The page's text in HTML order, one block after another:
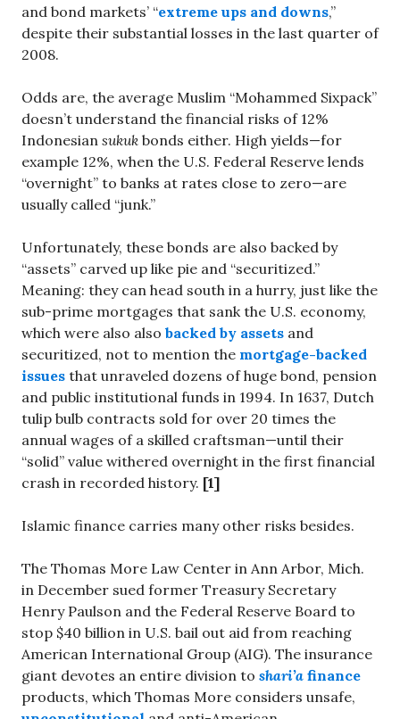
and bond markets’ “extreme ups and downs,”
despite their substantial losses in the last quarter of
2008.
Odds are, the average Muslim “Mohammed Sixpack”
doesn’t understand the financial risks of 12%
Indonesian sukuk bonds either. High yields—for
example 12%, when the U.S. Federal Reserve lends
“overnight” to banks at rates close to zero—are
usually called “junk.”
Unfortunately, these bonds are also backed by
“assets” carved up like pie and “securitized.”
Meaning: they can head south in a hurry, just like the
sub-prime mortgages that sank the U.S. economy,
which were also also backed by assets and
securitized, not to mention the mortgage-backed
issues that unraveled dozens of huge bond, pension
and public institutional funds in 1994. In 1637, Dutch
tulip bulb contracts sold for over 20 times the
annual wages of a skilled craftsman—until their
“solid” value withered overnight in the first financial
crash in recorded history. [1]
Islamic finance carries many other risks besides.
The Thomas More Law Center in Ann Arbor, Mich.
in December sued former Treasury Secretary
Henry Paulson and the Federal Reserve Board to
stop $40 billion in U.S. bail out aid from reaching
American International Group (AIG). The insurance
giant devotes an entire division to shari’a finance
products, which Thomas More considers unsafe,